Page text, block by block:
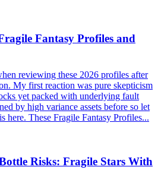
Fantasy Profiles and
reviewing these 2026 profiles after
My first reaction was pure skepticism
yet packed with underlying fault
by high variance assets before so let
here. These Fragile Fantasy Profiles...
Risks: Fragile Stars With